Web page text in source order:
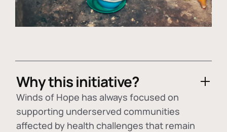
Why this initiative?
Winds of Hope has always focused on
supporting underserved communities
affected by health challenges that remain